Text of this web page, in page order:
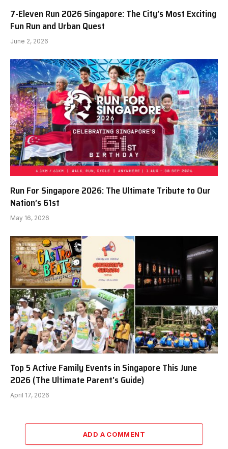
7-Eleven Run 2026 Singapore: The City’s Most Exciting
Fun Run and Urban Quest
June 2, 2026
Run For Singapore 2026: The Ultimate Tribute to Our
Nation’s 61st
May 16, 2026
Top 5 Active Family Events in Singapore This June
2026 (The Ultimate Parent’s Guide)
April 17, 2026
ADD A COMMENT